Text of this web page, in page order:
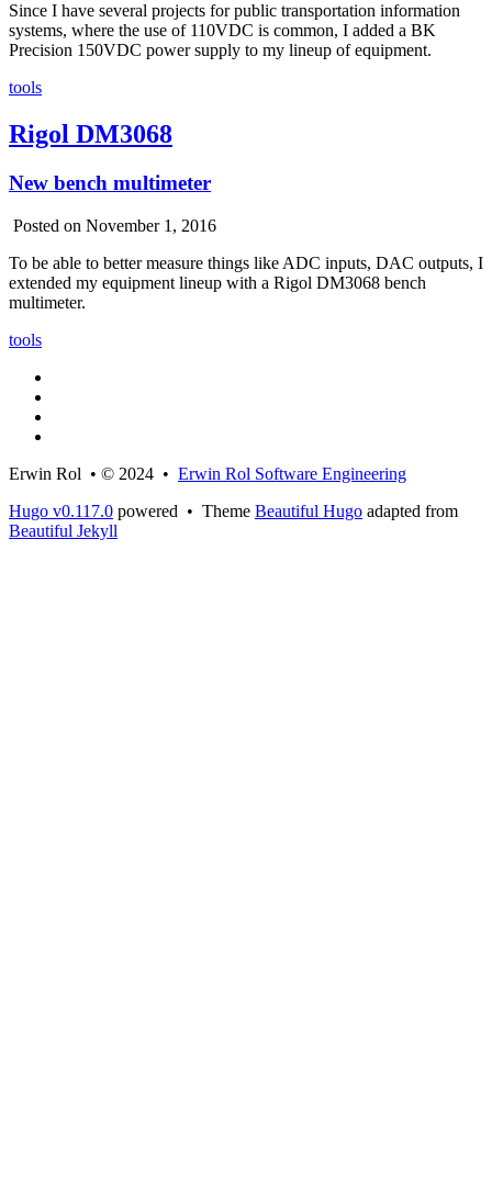
Since I have several projects for public transportation information
systems, where the use of 110VDC is common, I added a BK
Precision 150VDC power supply to my lineup of equipment.
tools
Rigol DM3068
New bench multimeter
Posted on November 1, 2016
To be able to better measure things like ADC inputs, DAC outputs, I
extended my equipment lineup with a Rigol DM3068 bench
multimeter.
tools
Erwin Rol • © 2024 • Erwin Rol Software Engineering
Hugo v0.117.0 powered • Theme Beautiful Hugo adapted from
Beautiful Jekyll